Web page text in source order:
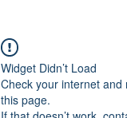
Widget Didn’t Load
Check your internet and
this page.